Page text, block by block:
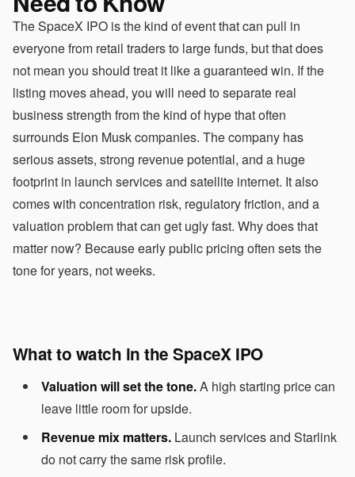
The SpaceX IPO is the kind of event that can pull in
everyone from retail traders to large funds, but that does
not mean you should treat it like a guaranteed win. If the
listing moves ahead, you will need to separate real
business strength from the kind of hype that often
surrounds Elon Musk companies. The company has
serious assets, strong revenue potential, and a huge
footprint in launch services and satellite internet. It also
comes with concentration risk, regulatory friction, and a
valuation problem that can get ugly fast. Why does that
matter now? Because early public pricing often sets the
tone for years, not weeks.
What to watch in the SpaceX IPO
Valuation will set the tone.A high starting price can
leave little room for upside.
Revenue mix matters. Launch services and Starlink
do not carry the same risk profile.